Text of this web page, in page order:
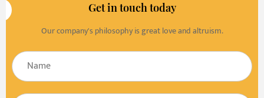
Get in touch today
Our company's philosophy is great love and altruism.